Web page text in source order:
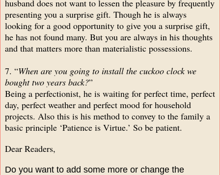
husband does not want to lessen the pleasure by frequently
presenting you a surprise gift. Though he is always
looking for a good opportunity to give you a surprise gift,
he has not found many. But you are always in his thoughts
and that matters more than materialistic possessions.
7. “When are you going to install the cuckoo clock we
bought two years back?”
Being a perfectionist, he is waiting for perfect time, perfect
day, perfect weather and perfect mood for household
projects. Also this is his method to convey to the family a
basic principle ‘Patience is Virtue.’ So be patient.
Dear Readers,
Do you want to add some more or change the